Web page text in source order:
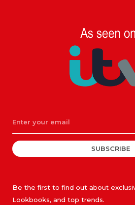
SUBSCRIBE
Be the first to find out about
Lookbooks, and top trends.